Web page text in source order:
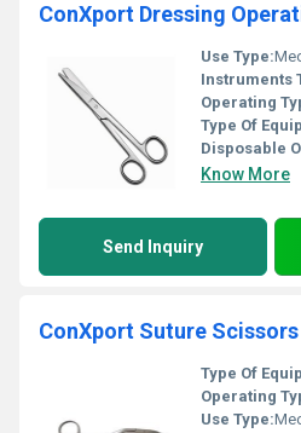
Use Type:
Instruments
Operating
Type Of
Disposable
Know More
Send Inquiry
ConXport Suture
Type Of
Operating
Use Type: